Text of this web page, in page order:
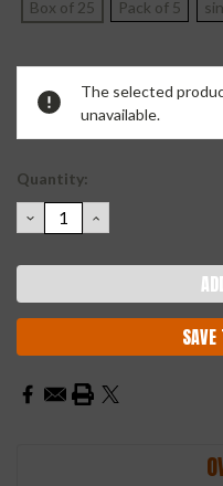
Box of 25 Pack of 5
Stock:
The selected
unavailable.
Quantity:
DECREASE
QUANTITY:
INCREASE
QUANTITY: